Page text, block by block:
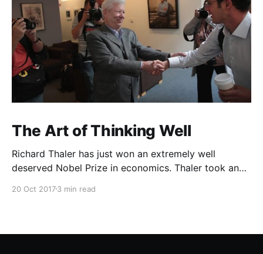
The Art of Thinking Well
Richard Thaler has just won an extremely well
deserved Nobel Prize in economics. Thaler took an
rationally, and showed the ways we are
anomalies that dist
20 Oct 20173 min read